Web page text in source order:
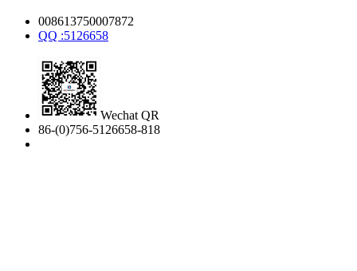
008613750007872
QQ :5126658
Wechat QR
86-(0)756-5126658-818